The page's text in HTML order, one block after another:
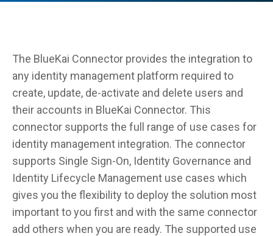
The BlueKai Connector provides the integration to
any identity management platform required to
create, update, de-activate and delete users and
their accounts in BlueKai Connector. This
connector supports the full range of use cases for
identity management integration. The connector
supports Single Sign-On, Identity Governance and
Identity Lifecycle Management use cases which
gives you the flexibility to deploy the solution most
important to you first and with the same connector
add others when you are ready. The supported use